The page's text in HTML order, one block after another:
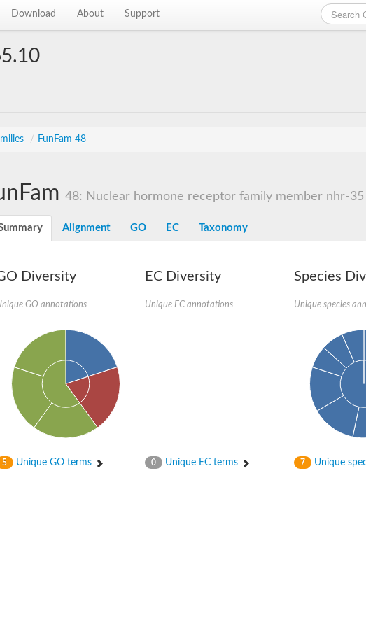
Download About Support
/ FunFam 48
member 1
2
1
gamma
3
48: Nuclear hormone receptor family member nhr-35
Alignment GO EC Taxonomy
Diversity
GO annotations
5 Unique GO terms
EC Diversity
Unique EC annotations
0 Unique EC terms
Species
Unique species
7 Unique